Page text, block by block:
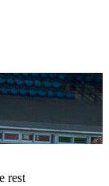
rest